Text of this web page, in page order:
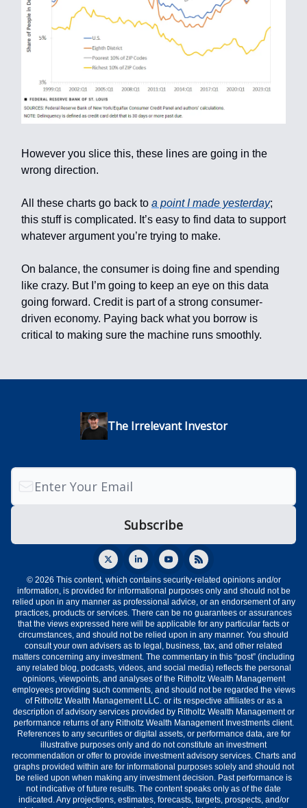
However you slice this, these lines are going in the
wrong direction.
All these charts go back to a point I made yesterday;
this stuff is complicated. It’s easy to find data to support
whatever argument you’re trying to make.
On balance, the consumer is doing fine and spending
like crazy. But I’m going to keep an eye on this data
going forward. Credit is part of a strong consumer-
driven economy. Paying back what you borrow is
critical to making sure the machine runs smoothly.
The Irrelevant Investor
© 2026 This content, which contains security-related opinions and/or
information, is provided for informational purposes only and should not be
relied upon in any manner as professional advice, or an endorsement of any
practices, products or services. There can be no guarantees or assurances
that the views expressed here will be applicable for any particular facts or
circumstances, and should not be relied upon in any manner. You should
consult your own advisers as to legal, business, tax, and other related
matters concerning any investment. The commentary in this “post” (including
any related blog, podcasts, videos, and social media) reflects the personal
opinions, viewpoints, and analyses of the Ritholtz Wealth Management
employees providing such comments, and should not be regarded the views
of Ritholtz Wealth Management LLC. or its respective affiliates or as a
description of advisory services provided by Ritholtz Wealth Management or
performance returns of any Ritholtz Wealth Management Investments client.
References to any securities or digital assets, or performance data, are for
illustrative purposes only and do not constitute an investment
recommendation or offer to provide investment advisory services. Charts and
graphs provided within are for informational purposes solely and should not
be relied upon when making any investment decision. Past performance is
not indicative of future results. The content speaks only as of the date
indicated. Any projections, estimates, forecasts, targets, prospects, and/or